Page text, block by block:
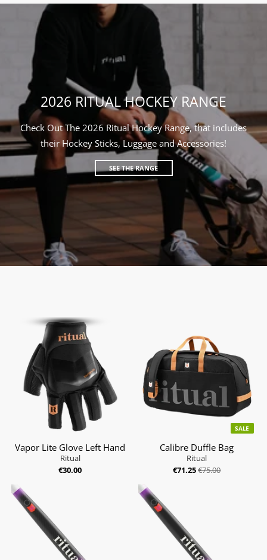
2026 RITUAL HOCKEY RANGE
Check Out The 2026 Ritual Hockey Range, that includes
their Hockey Sticks, Luggage and Accessories!
SEE THE RANGE
Vapor Lite Glove Left Hand
Ritual
€30.00
SALE
Calibre Duffle Bag
Ritual
€71.25€75.00